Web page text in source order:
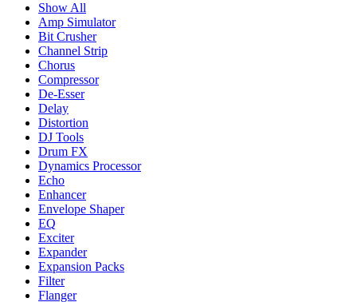
Show All
Amp Simulator
Bit Crusher
Channel Strip
Chorus
Compressor
De-Esser
Delay
Distortion
DJ Tools
Drum FX
Dynamics Processor
Echo
Enhancer
Envelope Shaper
EQ
Exciter
Expander
Expansion Packs
Filter
Flanger